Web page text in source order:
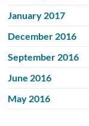
January 2017
December 2016
September 2016
June 2016
May 2016